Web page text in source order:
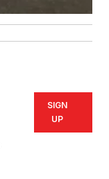
SIGN
UP